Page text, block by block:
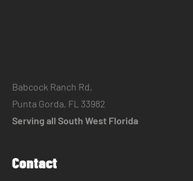
​Babcock Ranch Rd,
Punta Gorda, FL 33982
Serving all South West Florida
Contact